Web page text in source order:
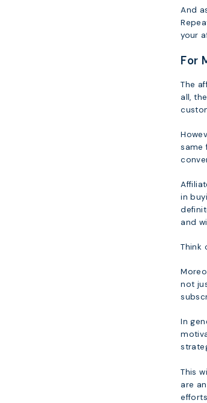
And
your
For
The
all,
same
in
and
Think
not
In
This
are